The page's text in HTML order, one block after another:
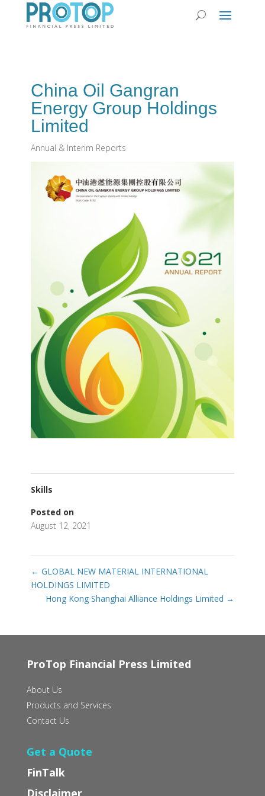
China Oil Gangran
Energy Group Holdings
Limited
Annual & Interim Reports
Skills
Posted on
August 12, 2021
← GLOBAL NEW MATERIAL INTERNATIONAL
HOLDINGS LIMITED
Hong Kong Shanghai Alliance Holdings Limited →
ProTop Financial Press Limited
About Us
Products and Services
Contact Us
Get a Quote
FinTalk
Disclaimer